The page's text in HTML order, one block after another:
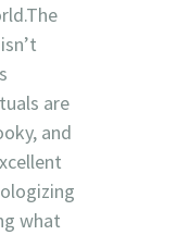
are
and
what